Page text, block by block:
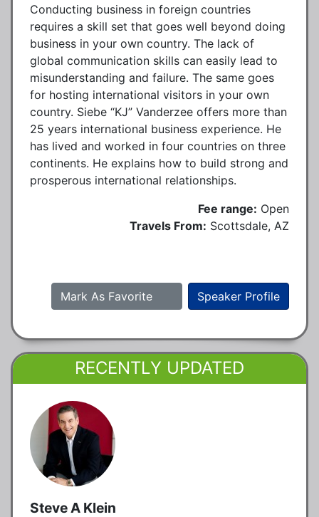
Conducting business in foreign countries
requires a skill set that goes well beyond doing
business in your own country. The lack of
global communication skills can easily lead to
misunderstanding and failure. The same goes
for hosting international visitors in your own
country. Siebe “KJ” Vanderzee offers more than
25 years international business experience. He
has lived and worked in four countries on three
continents. He explains how to build strong and
prosperous international relationships.
Fee range: Open
Travels From: Scottsdale, AZ
Speaker Profile
Mark As Favorite
RECENTLY UPDATED
Steve A Klein